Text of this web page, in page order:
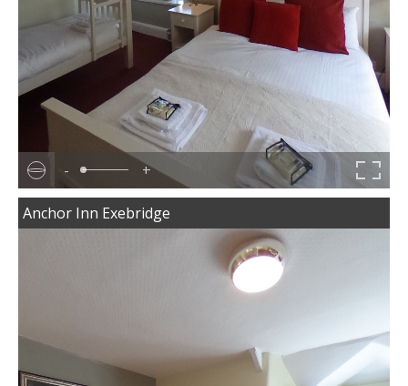
- +
Anchor Inn Exebridge